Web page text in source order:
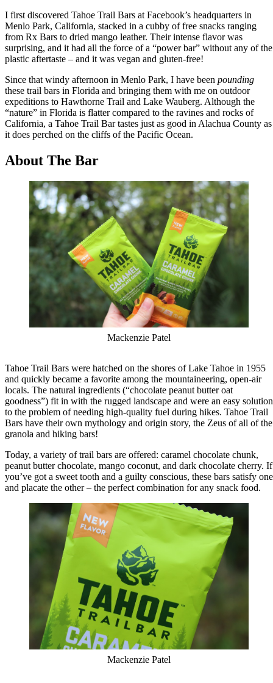
I first discovered Tahoe Trail Bars at Facebook’s headquarters in
Menlo Park, California, stacked in a cubby of free snacks ranging
from Rx Bars to dried mango leather. Their intense flavor was
surprising, and it had all the force of a “power bar” without any of the
plastic aftertaste – and it was vegan and gluten-free!
Since that windy afternoon in Menlo Park, I have been pounding
these trail bars in Florida and bringing them with me on outdoor
expeditions to Hawthorne Trail and Lake Wauberg. Although the
“nature” in Florida is flatter compared to the ravines and rocks of
California, a Tahoe Trail Bar tastes just as good in Alachua County as
it does perched on the cliffs of the Pacific Ocean.
About The Bar
Mackenzie Patel
Tahoe Trail Bars were hatched on the shores of Lake Tahoe in 1955
and quickly became a favorite among the mountaineering, open-air
locals. The natural ingredients (“chocolate peanut butter oat
goodness”) fit in with the rugged landscape and were an easy solution
to the problem of needing high-quality fuel during hikes. Tahoe Trail
Bars have their own mythology and origin story, the Zeus of all of the
granola and hiking bars!
Today, a variety of trail bars are offered: caramel chocolate chunk,
peanut butter chocolate, mango coconut, and dark chocolate cherry. If
you’ve got a sweet tooth and a guilty conscious, these bars satisfy one
and placate the other – the perfect combination for any snack food.
Mackenzie Patel